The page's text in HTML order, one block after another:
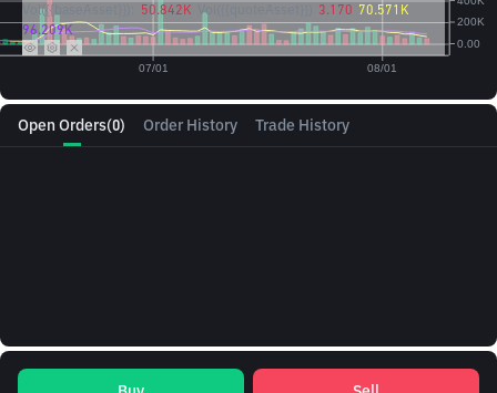
Open Orders(0) Order History Trade History
Vol({{baseAsset}}): 50.842K Vol({{quoteAsset}}) 3.170 70.571K
96.209K